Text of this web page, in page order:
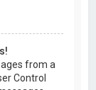
from a
Control